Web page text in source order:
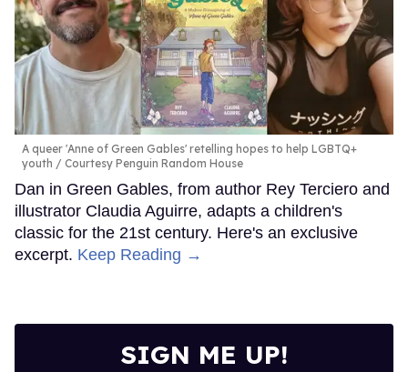
A queer 'Anne of Green Gables' retelling hopes to help LGBTQ+
youth
Courtesy Penguin Random House
Dan in Green Gables, from author Rey Terciero and
illustrator Claudia Aguirre, adapts a children's
classic for the 21st century. Here's an exclusive
excerpt. Keep Reading →
SIGN ME UP!